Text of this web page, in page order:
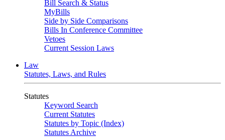
Bill Search & Status
MyBills
Side by Side Comparisons
Bills In Conference Committee
Vetoes
Current Session Laws
Law
Statutes, Laws, and Rules
Statutes
Keyword Search
Current Statutes
Statutes by Topic (Index)
Statutes Archive